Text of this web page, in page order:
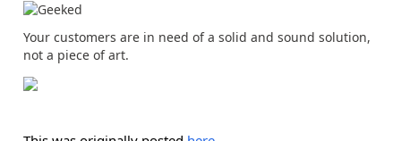
Your customers are in need of a solid and sound solution,
not a piece of art.